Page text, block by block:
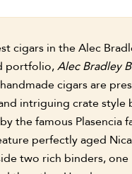
cigars in the Alec
portfolio,Alec Bradley
cigars are
intriguing crate style
the famous Plasencia
perfectly aged
two rich binders, one